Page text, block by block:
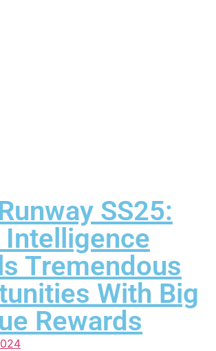
SS25:
Intelligence
Tremendous
With Big
Rewards